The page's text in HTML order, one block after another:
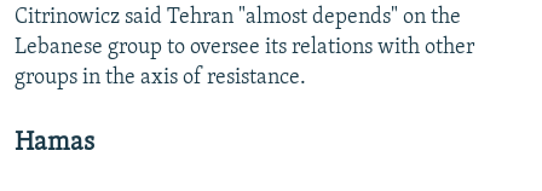
Citrinowicz said Tehran "almost depends" on the
Lebanese group to oversee its relations with other
groups in the axis of resistance.
Hamas